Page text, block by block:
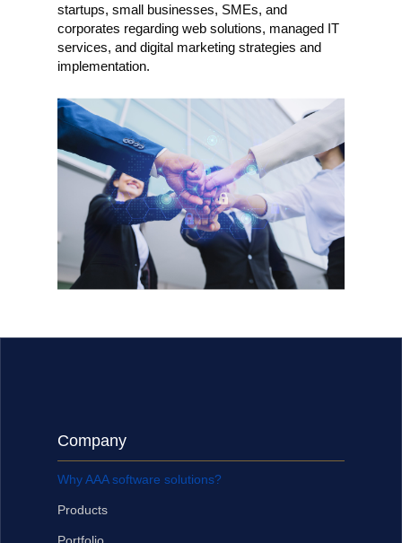
startups, small businesses, SMEs, and
corporates regarding web solutions, managed IT
services, and digital marketing strategies and
implementation.
Company
Why AAA software solutions?
Products